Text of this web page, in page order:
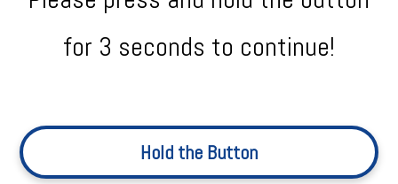
for 3 seconds to continue!
Hold the Button